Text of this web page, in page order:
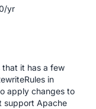
yr
it has a few
in
apply changes to
support Apache